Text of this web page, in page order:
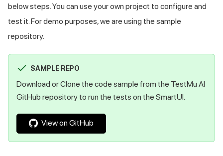
below steps. You can use your own project to configure and
test it. For demo purposes, we are using the sample
repository.
SAMPLE REPO
Download or Clone the code sample from the TestMu AI
GitHub repository to run the tests on the SmartUI.
View on GitHub